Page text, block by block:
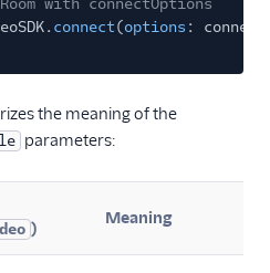
with connectOptions
connect(options :
the meaning of the
parameters:
)
Meaning